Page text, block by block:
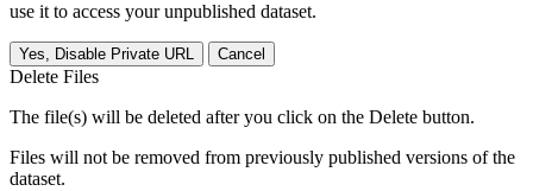
use it to access your unpublished dataset.
Yes, Disable Private URL Cancel
Delete Files
The file(s) will be deleted after you click on the Delete button.
Files will not be removed from previously published versions of the
dataset.